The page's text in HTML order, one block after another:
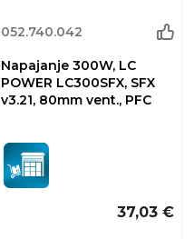
052.740.042
Napajanje 300W, LC
POWER LC300SFX, SFX
v3.21, 80mm vent., PFC
37,03 €